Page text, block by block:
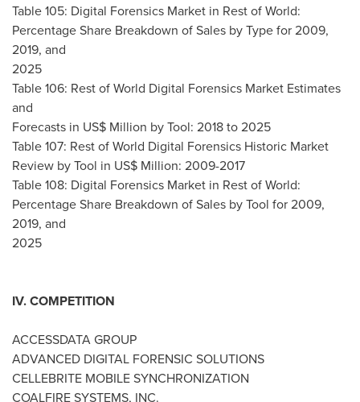
Table 105: Digital Forensics Market in Rest of World:
Percentage Share Breakdown of Sales by Type for 2009,
2019, and
2025
Table 106: Rest of World Digital Forensics Market Estimates
and
Forecasts in US$ Million by Tool: 2018 to 2025
Table 107: Rest of World Digital Forensics Historic Market
Review by Tool in US$ Million: 2009-2017
Table 108: Digital Forensics Market in Rest of World:
Percentage Share Breakdown of Sales by Tool for 2009,
2019, and
2025
IV. COMPETITION
ACCESSDATA GROUP
ADVANCED DIGITAL FORENSIC SOLUTIONS
CELLEBRITE MOBILE SYNCHRONIZATION
COALFIRE SYSTEMS, INC.